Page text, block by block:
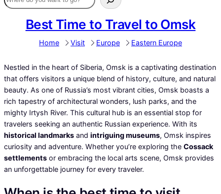
Best Time to Travel to Omsk
Home Visit Europe Eastern Europe
Nestled in the heart of Siberia, Omsk is a captivating destination
that offers visitors a unique blend of history, culture, and natural
beauty. As one of Russia’s most vibrant cities, Omsk boasts a
rich tapestry of architectural wonders, lush parks, and the
mighty Irtysh River. This cultural hub is an essential stop for
travelers seeking an authentic Russian experience. With its
historical landmarks and intriguing museums, Omsk inspires
curiosity and adventure. Whether you’re exploring the Cossack
settlements or embracing the local arts scene, Omsk provides
an unforgettable journey for every traveler.